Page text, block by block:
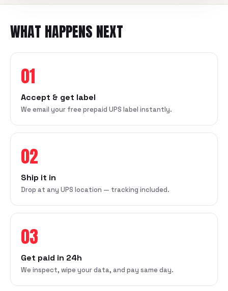
WHAT HAPPENS NEXT
01
Accept & get label
We email your free prepaid UPS label instantly.
02
Ship it in
Drop at any UPS location — tracking included.
03
Get paid in 24h
We inspect, wipe your data, and pay same day.